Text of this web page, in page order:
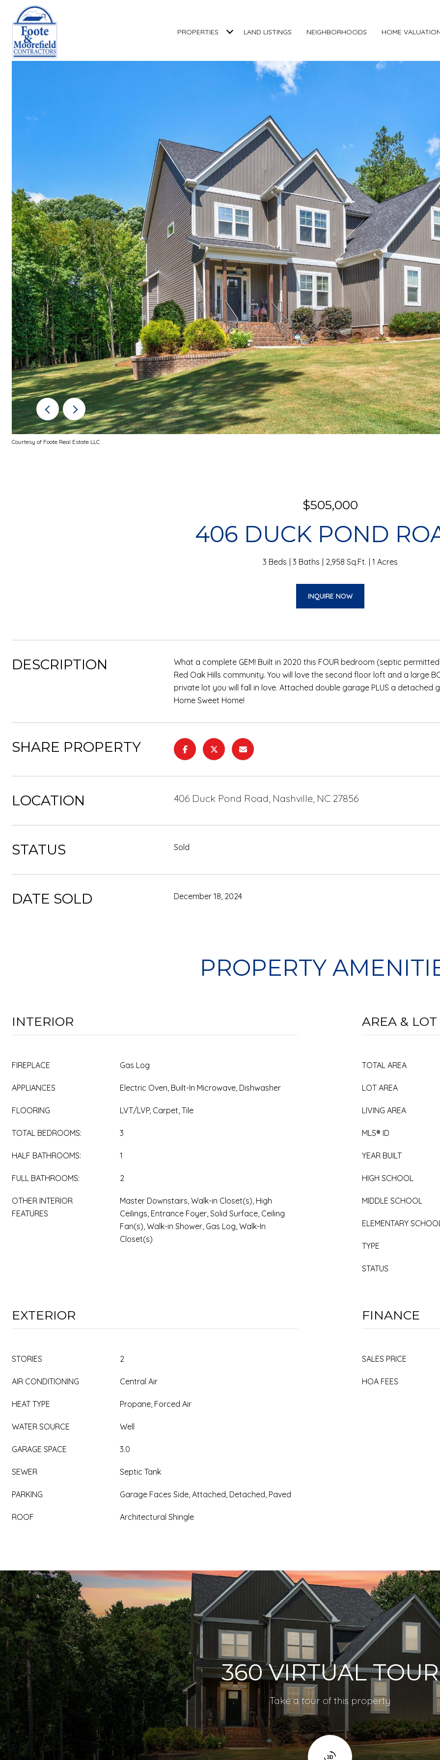
PROPERTIES LAND LISTINGS NEIGHBORHOODS HOME
Courtesy of Foote Real Estate LLC
$505,000
406 DUCK POND
3 Beds 3 Baths 2,958 Sq.Ft. 1 Acres
INQUIRE NOW
DESCRIPTION
What a complete GEM! Built in 2020 this FOUR bedroom (septic
Red Oak Hills community. You will love the second floor loft and a large
private lot you will fall in love. Attached double garage PLUS a
Home Sweet Home!
SHARE PROPERTY
LOCATION 406 Duck Pond Road, Nashville, NC 27856
STATUS Sold
DATE SOLD December 18, 2024
PROPERTY
INTERIOR
FIREPLACE Gas Log
APPLIANCES Electric Oven, Built-In Microwave, Dishwasher
FLOORING LVT/LVP, Carpet, Tile
TOTAL BEDROOMS: 3
HALF BATHROOMS: 1
FULL BATHROOMS: 2
OTHER INTERIOR
FEATURES
Master Downstairs, Walk-in Closet(s), High
Ceilings, Entrance Foyer, Solid Surface, Ceiling
Fan(s), Walk-in Shower, Gas Log, Walk-In
Closet(s)
AREA & LOT
TOTAL AREA
LOT AREA
LIVING AREA
MLS® ID
YEAR BUILT
HIGH SCHOOL
MIDDLE SCHOOL
ELEMENTARY
TYPE
STATUS
EXTERIOR
STORIES 2
AIR CONDITIONING Central Air
HEAT TYPE Propane, Forced Air
WATER SOURCE Well
GARAGE SPACE 3.0
SEWER Septic Tank
PARKING Garage Faces Side, Attached, Detached, Paved
ROOF Architectural Shingle
FINANCE
SALES PRICE
HOA FEES
360 VIRTUAL TOUR
Take a tour of this property